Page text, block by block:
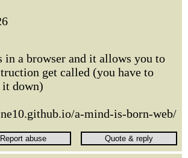
in a browser and it allows you to
get called (you have to
down)
a-mind-is-born-web/